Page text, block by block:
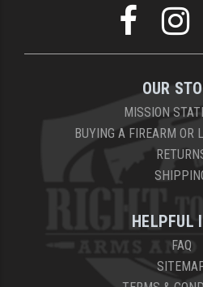
OUR
MISSION
BUYING A FIREARM OR
HELPFUL
FAQ